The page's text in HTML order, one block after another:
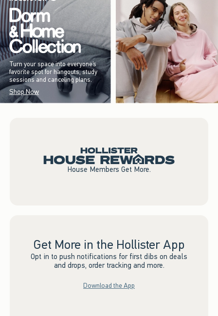
Turn your space into everyone’s
favorite spot for hangouts, study
sessions and canceling plans.
Shop Now
House Members Get More.
Get More in the Hollister App
Opt in to push notifications for first dibs on deals
and drops, order tracking and more.
Download the App